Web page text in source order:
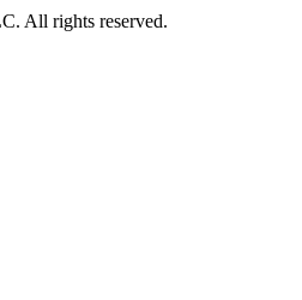
All rights reserved.